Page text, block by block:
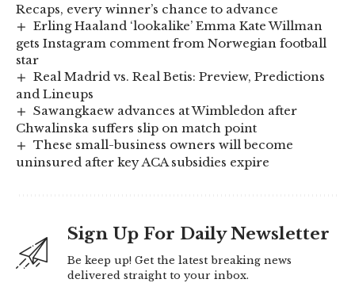
Recaps, every winner’s chance to advance
Erling Haaland ‘lookalike’ Emma Kate Willman
gets Instagram comment from Norwegian football
star
Real Madrid vs. Real Betis: Preview, Predictions
and Lineups
Sawangkaew advances at Wimbledon after
Chwalinska suffers slip on match point
These small-business owners will become
uninsured after key ACA subsidies expire
Sign Up For Daily Newsletter
Be keep up! Get the latest breaking news
delivered straight to your inbox.